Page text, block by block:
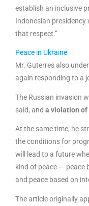
establish an inclusive
Indonesian presidency
that respect.”
Peace in Ukraine
Mr. Guterres also
again responding to a
The Russian invasion
said, and a violation of
At the same time, he
the conditions for
will lead to a future
kind of peace – peace
and peace based on
The article originally